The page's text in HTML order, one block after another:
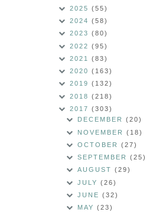
2025 (55)
2024 (58)
2023 (80)
2022 (95)
2021 (83)
2020 (163)
2019 (132)
2018 (218)
2017 (303)
DECEMBER(20)
NOVEMBER(18)
OCTOBER(27)
SEPTEMBER(25)
AUGUST(29)
JULY(26)
JUNE(32)
MAY(23)